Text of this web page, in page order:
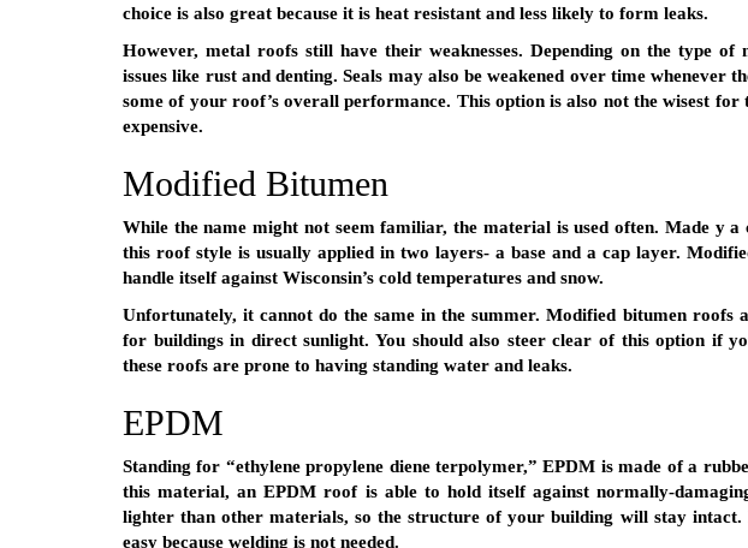
choice is also great because it is heat resistant and less likely to form leaks.
However, metal roofs still have their weaknesses. Depending on the type of
issues like rust and denting. Seals may also be weakened over time whenever
some of your roof’s overall performance. This option is also not the wisest for
expensive.
Modified Bitumen
While the name might not seem familiar, the material is used often. Made y
this roof style is usually applied in two layers- a base and a cap layer.
handle itself against Wisconsin’s cold temperatures and snow.
Unfortunately, it cannot do the same in the summer. Modified bitumen roofs
for buildings in direct sunlight. You should also steer clear of this option if
these roofs are prone to having standing water and leaks.
EPDM
Standing for “ethylene propylene diene terpolymer,” EPDM is made of a
this material, an EPDM roof is able to hold itself against normally-
lighter than other materials, so the structure of your building will stay intact.
easy because welding is not needed.